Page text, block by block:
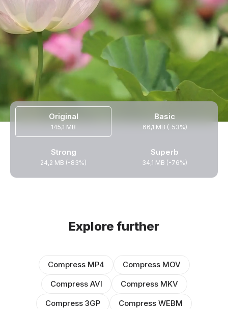
Original
145,1 MB
Basic
66,1 MB (-53%)
Strong
24,2 MB (-83%)
Superb
34,1 MB (-76%)
Explore further
Compress MP4
Compress MOV
Compress AVI
Compress MKV
Compress 3GP
Compress WEBM